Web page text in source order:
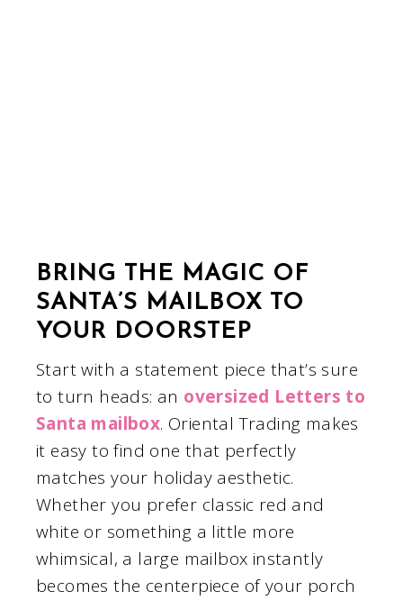
BRING THE MAGIC OF
SANTA’S MAILBOX TO
YOUR DOORSTEP
Start with a statement piece that’s sure
to turn heads: an oversized Letters to
Santa mailbox. Oriental Trading makes
it easy to find one that perfectly
matches your holiday aesthetic.
Whether you prefer classic red and
white or something a little more
whimsical, a large mailbox instantly
becomes the centerpiece of your porch